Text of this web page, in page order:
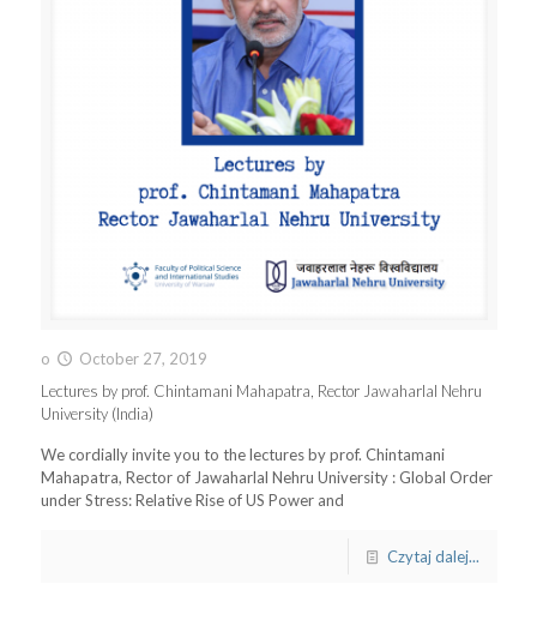
o
October 27, 2019
Lectures by prof. Chintamani Mahapatra, Rector Jawaharlal Nehru
University (India)
We cordially invite you to the lectures by prof. Chintamani
Mahapatra, Rector of Jawaharlal Nehru University : Global Order
under Stress: Relative Rise of US Power and
Czytaj dalej...